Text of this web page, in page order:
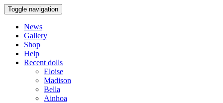
Toggle navigation
News
Gallery
Shop
Help
Recent dolls
Eloise
Madison
Bella
Ainhoa